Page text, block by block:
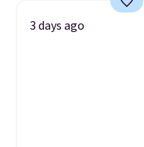
3 days ago